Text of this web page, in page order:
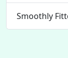
Smoothly